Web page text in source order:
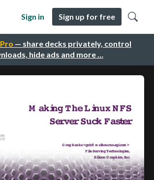
— share decks privately, control
hide ads and more …
Sign in Sign up for free